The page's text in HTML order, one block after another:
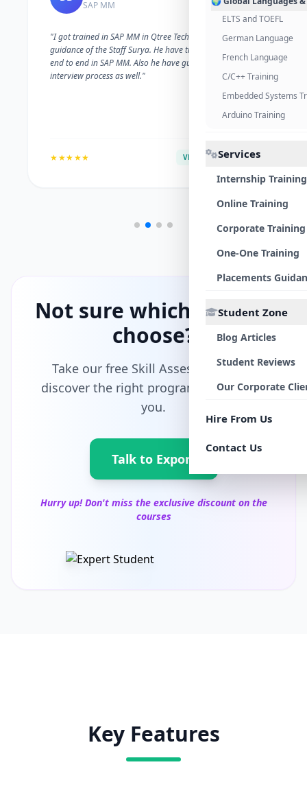
ELTS and TOEFL
German Language
French Language
C/C++ Training
Embedded Systems
Arduino Training
Services
Internship Training
Online Training
Corporate Training
One-One Training
Placements
Student Zone
Blog Articles
Student Reviews
Our Corporate
Hire From Us
Contact Us
SAP MM
"I got trained in SAP MM in Qtree Technologies. With the
guidance of the Staff Surya. He have trained me well on
end to end in SAP MM. Also he have guided me with the
interview process as well."
★★★★★ VERIFIED ALUMNI
Not sure which path to
choose?
Take our free Skill Assessment and
discover the right program tailored for
you.
Talk to Export
Hurry up! Don't miss the exclusive discount on the
courses
Key Features